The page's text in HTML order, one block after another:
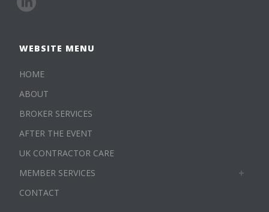
WEBSITE MENU
HOME
ABOUT
BROKER SERVICES
AFTER THE EVENT
UK CONTRACTOR CARE
MEMBER SERVICES
CONTACT